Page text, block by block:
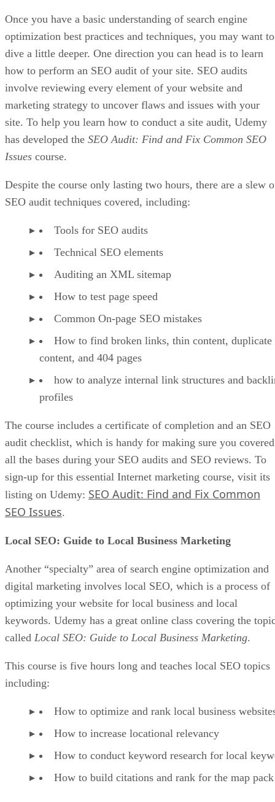
no doubts about what they are about to buy. Do not be
to make your blog posts visual by adding multiple images,
videos, or even gifs to entertain and inform your visitors.
Read: Helpful Tips for Designing a Landing Page
Converts
Offer Free Shipping At The Beginning
Since only half of online stores offer free shipping, making
this simple move could push you past 50 percent of the
competition right out of the gate. Free shipping could
going elsewhere since they may feel reluctant to give their
cash to a new store.
Advertisement
Reinvest In Your Business
As your online store starts to profit, it can be tempting to
take that cash and spoil yourself. Instead of taking that
however, you should reinvest in your business in ads, as it
After a few profitable months where you reinvest your cash
into advertising to bring in more sales, you should then
the point where your business can support your lifestyle.
Do Not Overlook Abandoned Carts
There could be many reasons why someone puts something
they do it, you should do everything possible to recover
abandoned carts to boost your bottom line.
Try different abandoned cart emails and apps until you find
what works. And to increase your conversions, consider
can strike while the iron is hot.
or services, but your online business will fail if nobody can
see what you have to offer. This is one reason why you
should focus more on your marketing and advertising efforts